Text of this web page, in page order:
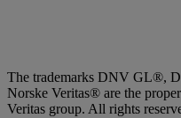
The trademarks DNV GL®,
Norske Veritas® are the
Veritas group. All rights